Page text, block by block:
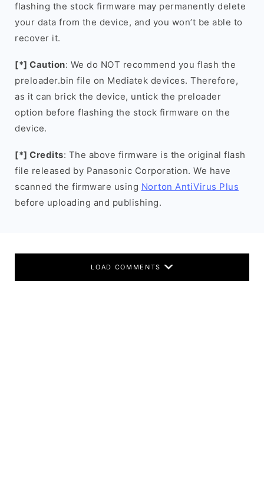
flashing the stock firmware may permanently delete
your data from the device, and you won’t be able to
recover it.
[*] Caution: We do NOT recommend you flash the
preloader.bin file on Mediatek devices. Therefore,
as it can brick the device, untick the preloader
option before flashing the stock firmware on the
device.
[*] Credits: The above firmware is the original flash
file released by Panasonic Corporation. We have
scanned the firmware using Norton AntiVirus Plus
before uploading and publishing.
LOAD COMMENTS